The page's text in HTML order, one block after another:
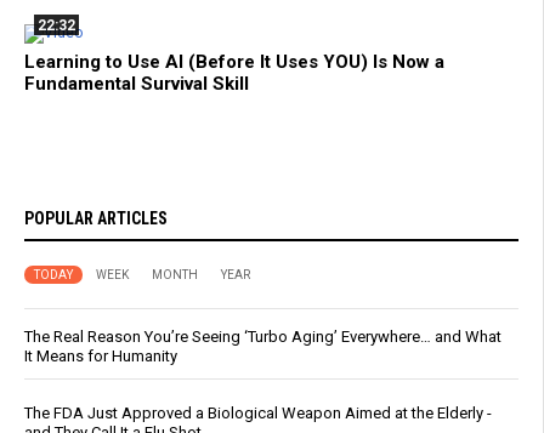
22:32
Learning to Use AI (Before It Uses YOU) Is Now a
Fundamental Survival Skill
POPULAR ARTICLES
TODAY WEEK MONTH YEAR
The Real Reason You’re Seeing ‘Turbo Aging’ Everywhere… and What
It Means for Humanity
The FDA Just Approved a Biological Weapon Aimed at the Elderly -